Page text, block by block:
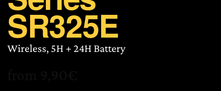
SR325E
Wireless, 5H + 24H Battery